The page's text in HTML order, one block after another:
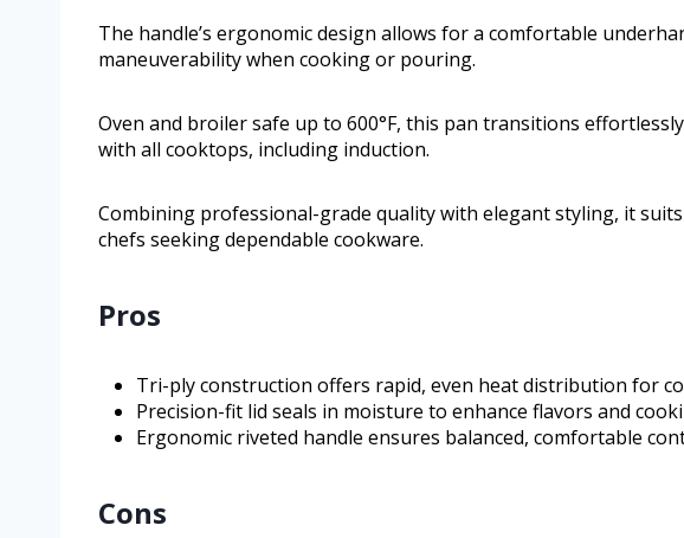
The handle’s ergonomic design allows for a comfortable
maneuverability when cooking or pouring.
Oven and broiler safe up to 600°F, this pan transitions
with all cooktops, including induction.
Combining professional-grade quality with elegant styling, it
chefs seeking dependable cookware.
Pros
Tri-ply construction offers rapid, even heat distribution for
Precision-fit lid seals in moisture to enhance flavors and
Ergonomic riveted handle ensures balanced, comfortable
Cons